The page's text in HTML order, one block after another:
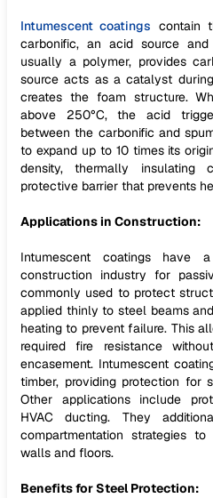
Intumescent coatings contain
carbonific, an acid source
usually a polymer, provides
source acts as a catalyst
creates the foam structure.
above 250°C, the acid
between the carbonific and
to expand up to 10 times its
density, thermally
protective barrier that prevents
Applications in Construction:
Intumescent coatings
construction industry for
commonly used to protect
applied thinly to steel beams
heating to prevent failure. This
required fire resistance
encasement. Intumescent
timber, providing protection for
Other applications include
HVAC ducting. They
compartmentation strategies
walls and floors.
Benefits for Steel Protection: